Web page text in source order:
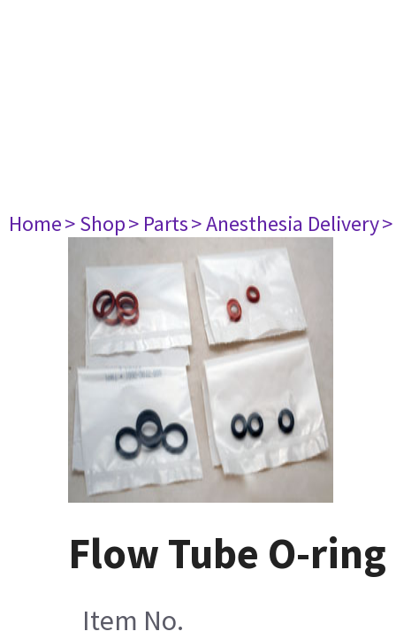
Home> Shop> Parts> Anesthesia Delivery
Flow Tube O-
Item No.